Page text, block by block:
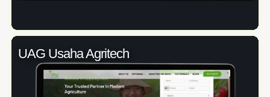
UAG Usaha Agritech